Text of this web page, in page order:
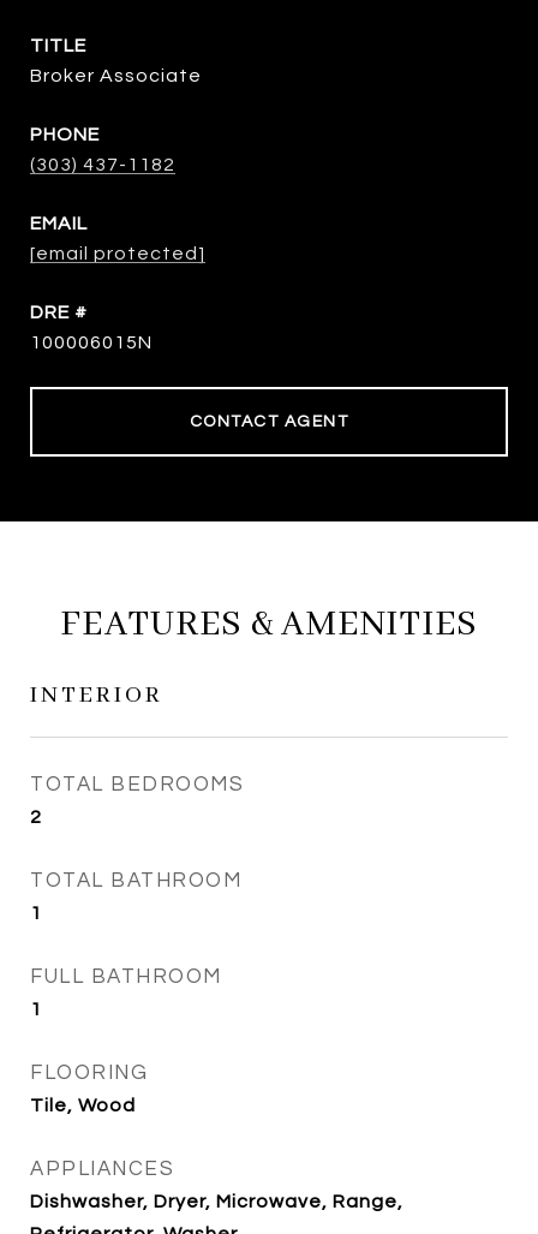
TITLE
Broker Associate
PHONE
(303) 437-1182
EMAIL
[email protected]
DRE #
100006015N
CONTACT AGENT
FEATURES & AMENITIES
INTERIOR
TOTAL BEDROOMS
2
TOTAL BATHROOM
1
FULL BATHROOM
1
FLOORING
Tile, Wood
APPLIANCES
Dishwasher, Dryer, Microwave, Range,